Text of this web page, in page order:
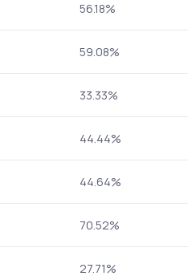
56.18%
59.08%
33.33%
44.44%
44.64%
70.52%
27.71%